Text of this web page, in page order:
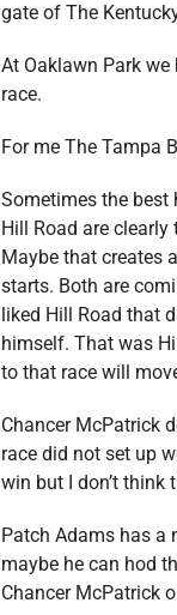
gate of The
At Oaklawn Park
race.
For me The Tampa
Sometimes the best
Hill Road are
Maybe that creates
starts. Both are
liked Hill Road that
himself. That was
to that race will
Chancer McPatrick
race did not set up
win but I don’t think
Patch Adams has a
maybe he can hod
Chancer McPatrick